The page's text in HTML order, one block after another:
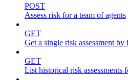
POST
Assess risk for a team of agents
GET
Get a single risk assessment by
GET
List historical risk assessments